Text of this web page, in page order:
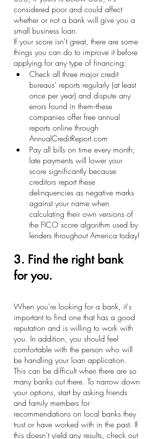
considered poor and could affect
whether or not a bank will give you a
small business loan.
If your score isn't great, there are some
things you can do to improve it before
applying for any type of financing:
Check all three major credit
bureaus' reports regularly (at least
once per year) and dispute any
errors found in them--these
companies offer free annual
reports online through
AnnualCreditReport.com
Pay all bills on time every month;
late payments will lower your
score significantly because
creditors report these
delinquencies as negative marks
against your name when
calculating their own versions of
the FICO score algorithm used by
lenders throughout America today!
3. Find the right bank
for you.
When you're looking for a bank, it's
important to find one that has a good
reputation and is willing to work with
you. In addition, you should feel
comfortable with the person who will
be handling your loan application.
This can be difficult when there are so
many banks out there. To narrow down
your options, start by asking friends
and family members for
recommendations on local banks they
trust or have worked with in the past. If
this doesn't yield any results, check out